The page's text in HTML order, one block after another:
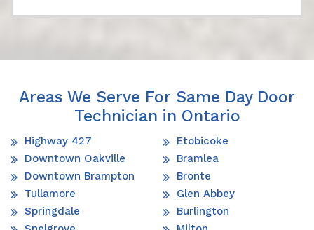
Areas We Serve For Same Day Door
Technician in Ontario
Highway 427
Downtown Oakville
Downtown Brampton
Tullamore
Springdale
Etobicoke
Bramlea
Bronte
Glen Abbey
Burlington